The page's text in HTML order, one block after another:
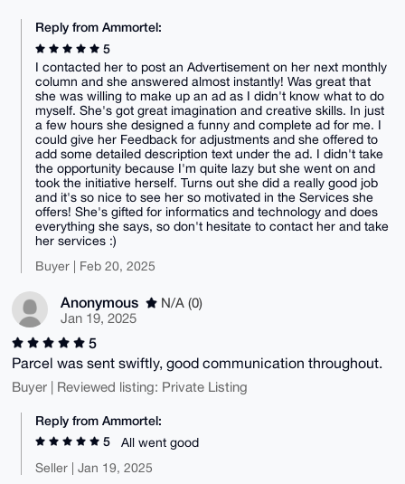
Reply from Ammortel:
5
I contacted her to post an Advertisement on her next monthly
column and she answered almost instantly! Was great that
she was willing to make up an ad as I didn't know what to do
myself. She's got great imagination and creative skills. In just
a few hours she designed a funny and complete ad for me. I
could give her Feedback for adjustments and she offered to
add some detailed description text under the ad. I didn't take
the opportunity because I'm quite lazy but she went on and
took the initiative herself. Turns out she did a really good job
and it's so nice to see her so motivated in the Services she
offers! She's gifted for informatics and technology and does
everything she says, so don't hesitate to contact her and take
her services :)
Buyer | Feb 20, 2025
Anonymous
N/A (0)
Jan 19, 2025
5
Parcel was sent swiftly, good communication throughout.
Buyer | Reviewed listing: Private Listing
Reply from Ammortel:
5
All went good
Seller | Jan 19, 2025